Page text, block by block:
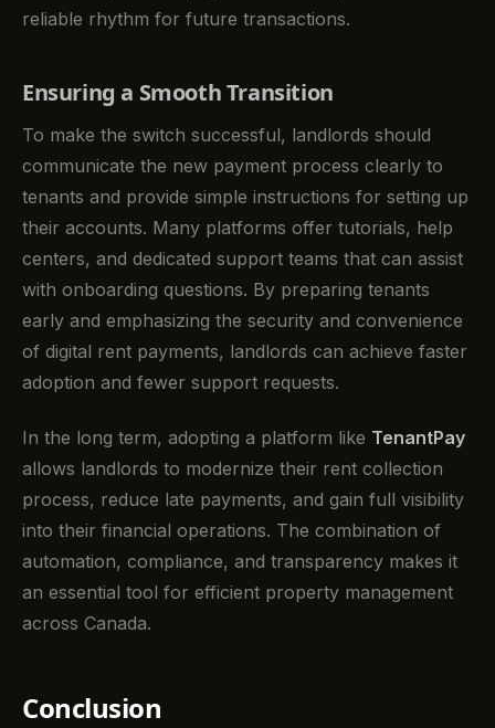
reliable rhythm for future transactions.
Ensuring a Smooth Transition
To make the switch successful, landlords should
communicate the new payment process clearly to
tenants and provide simple instructions for setting up
their accounts. Many platforms offer tutorials, help
centers, and dedicated support teams that can assist
with onboarding questions. By preparing tenants
early and emphasizing the security and convenience
of digital rent payments, landlords can achieve faster
adoption and fewer support requests.
In the long term, adopting a platform like TenantPay
allows landlords to modernize their rent collection
process, reduce late payments, and gain full visibility
into their financial operations. The combination of
automation, compliance, and transparency makes it
an essential tool for efficient property management
across Canada.
Conclusion